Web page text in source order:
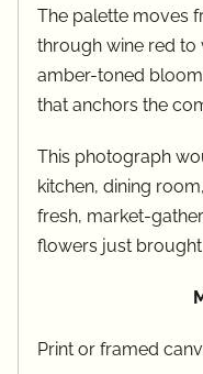
The palette moves
through wine red to
amber-toned
that anchors the
This photograph
kitchen, dining
fresh, market-
flowers just
Print or framed